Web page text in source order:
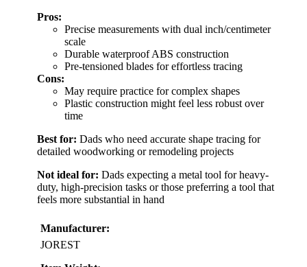
Pros:
Precise measurements with dual inch/centimeter
scale
Durable waterproof ABS construction
Pre-tensioned blades for effortless tracing
Cons:
May require practice for complex shapes
Plastic construction might feel less robust over
time
Best for: Dads who need accurate shape tracing for
detailed woodworking or remodeling projects
Not ideal for: Dads expecting a metal tool for heavy-
duty, high-precision tasks or those preferring a tool that
feels more substantial in hand
Manufacturer:
JOREST